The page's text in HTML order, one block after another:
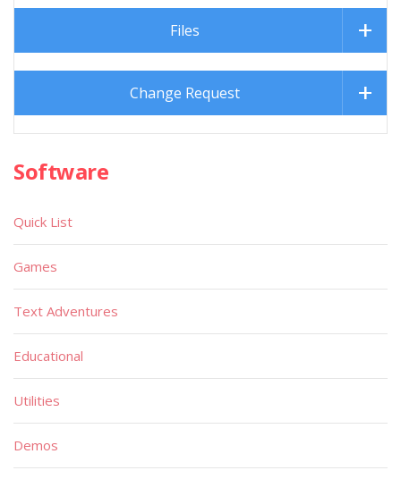
Files
Change Request
Software
Quick List
Games
Text Adventures
Educational
Utilities
Demos